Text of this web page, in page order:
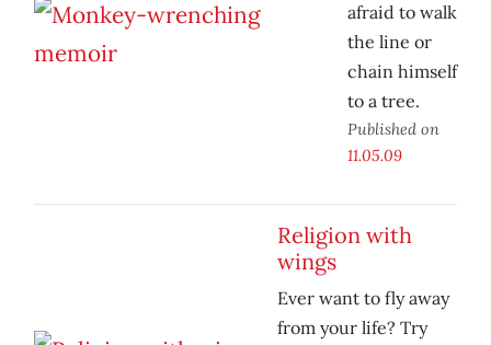
afraid to walk
the line or
chain himself
to a tree.
Published on
11.05.09
Religion with
wings
Ever want to fly away
from your life? Try